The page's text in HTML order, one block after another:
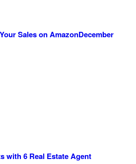
Sales on AmazonDecember
with 6 Real Estate Agent